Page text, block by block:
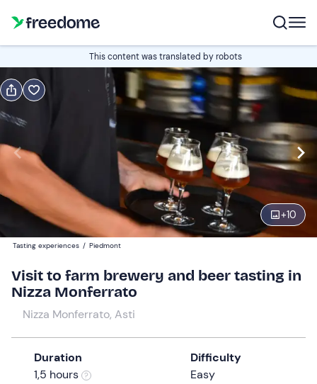
This content was translated by robots
+10
Book
Navigate
to
interact
with
calendar
and
select
date.
Press
Edit
11:00 Edit
Adults
Children
10 €
Tasting experiences / Piedmont
Visit to farm brewery and beer tasting in
Nizza Monferrato
Nizza Monferrato, Asti
Duration
1,5 hours
Difficulty
Easy